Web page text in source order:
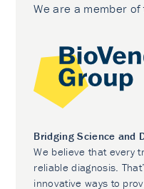
We are a member
Bridging Science and
We believe that every
reliable diagnosis.
innovative ways to